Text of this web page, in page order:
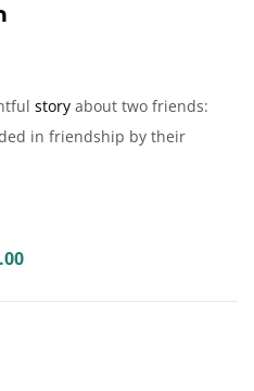
story about two friends:
in friendship by their